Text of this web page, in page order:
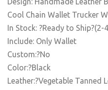
Cool Chain Wallet Trucker
In Stock: ?Ready to Ship?(2-
Include: Only Wallet
Custom:?No
Color:?Black
Leather:?Vegetable Tanned